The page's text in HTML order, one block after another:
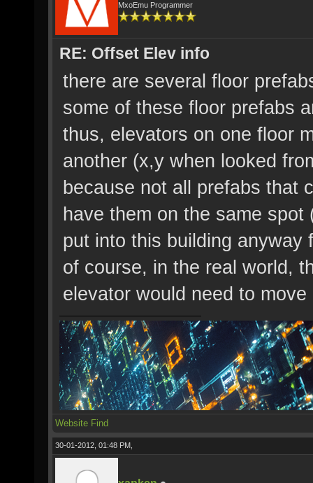
MxoEmu Programmer
RE: Offset Elev info
there are several floor
some of these floor prefabs
thus, elevators on one floor
another (x,y when looked
because not all prefabs that
have them on the same
put into this building anyway
of course, in the real world,
elevator would need to
Website Find
30-01-2012, 01:48 PM,